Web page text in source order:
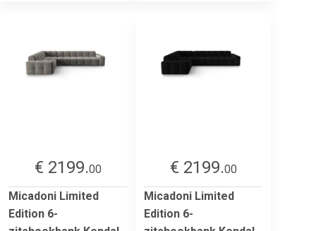
€ 2199.00
Micadoni Limited
Edition 6-
€ 2199.00
Micadoni Limited
Edition 6-